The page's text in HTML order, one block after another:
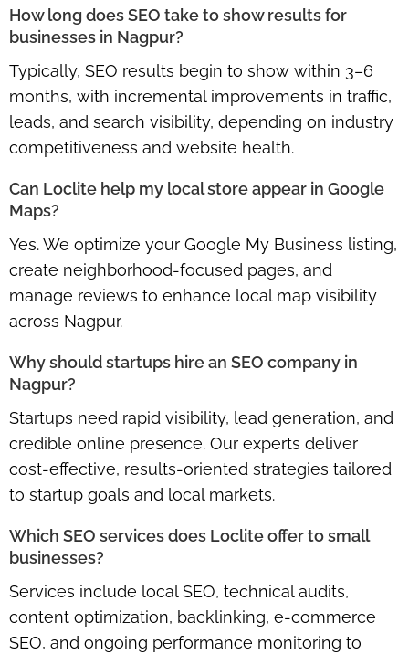
How long does SEO take to show results for
businesses in Nagpur?
Typically, SEO results begin to show within 3–6
months, with incremental improvements in traffic,
leads, and search visibility, depending on industry
competitiveness and website health.
Can Loclite help my local store appear in Google
Maps?
Yes. We optimize your Google My Business listing,
create neighborhood-focused pages, and
manage reviews to enhance local map visibility
across Nagpur.
Why should startups hire an SEO company in
Nagpur?
Startups need rapid visibility, lead generation, and
credible online presence. Our experts deliver
cost-effective, results-oriented strategies tailored
to startup goals and local markets.
Which SEO services does Loclite offer to small
businesses?
Services include local SEO, technical audits,
content optimization, backlinking, e-commerce
SEO, and ongoing performance monitoring to